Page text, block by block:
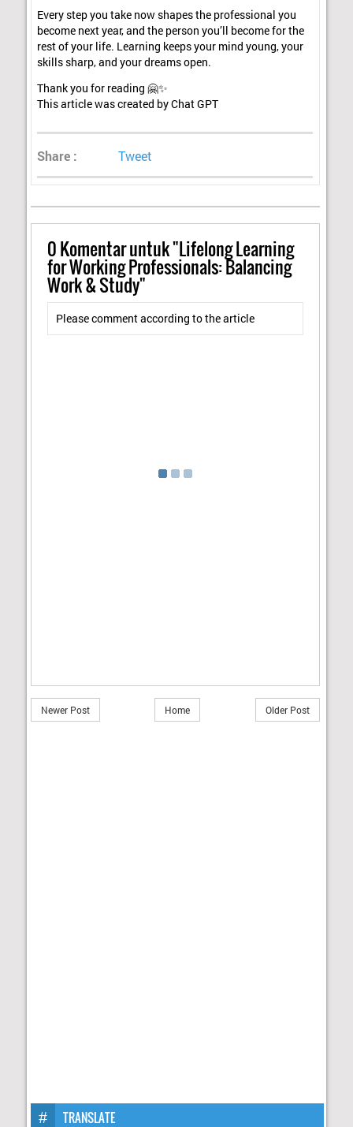
Every step you take now shapes the professional you
become next year, and the person you’ll become for the
rest of your life. Learning keeps your mind young, your
skills sharp, and your dreams open.
Thank you for reading 🤗✨
This article was created by Chat GPT
Share : Tweet
0Komentar untuk "Lifelong Learning
for Working Professionals: Balancing
Work & Study"
Please comment according to the article
Newer Post Older Post
Home
TRANSLATE